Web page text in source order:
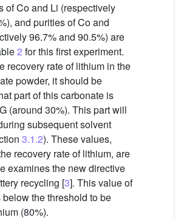
of Co and Li (respectively
and purities of Co and
96.7% and 90.5%) are
2 for this first experiment.
recovery rate of lithium in the
powder, it should be
part of this carbonate is
(around 30%). This part will
subsequent solvent
3.1.2). These values,
recovery rate of lithium, are
examines the new directive
recycling [3]. This value of
the threshold to be
(80%).